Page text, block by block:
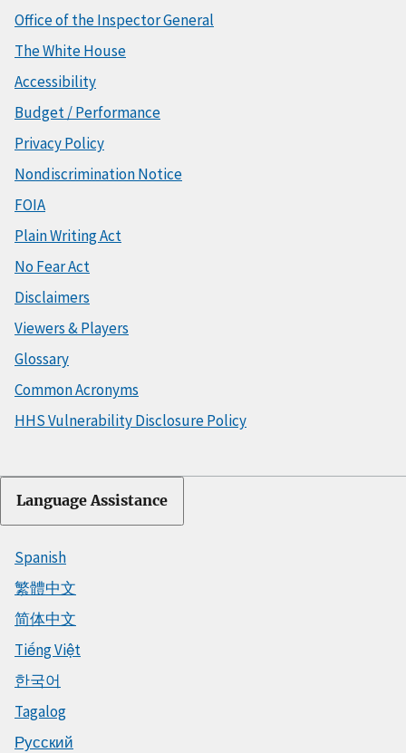
Office of the Inspector General
The White House
Accessibility
Budget / Performance
Privacy Policy
Nondiscrimination Notice
FOIA
Plain Writing Act
No Fear Act
Disclaimers
Viewers & Players
Glossary
Common Acronyms
HHS Vulnerability Disclosure Policy
Language Assistance
Spanish
繁體中文
简体中文
Tiếng Việt
한국어
Tagalog
Русский